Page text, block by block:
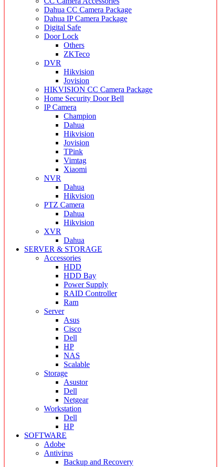
Dahua CC Camera Package
Dahua IP Camera Package
Digital Safe
Door Lock
Others
ZKTeco
DVR
Hikvision
Jovision
HIKVISION CC Camera Package
Home Security Door Bell
IP Camera
Champion
Dahua
Hikvision
Jovision
TPink
Vimtag
Xiaomi
NVR
Dahua
Hikvision
PTZ Camera
Dahua
Hikvision
XVR
Dahua
SERVER & STORAGE
Accessories
HDD
HDD Bay
Power Supply
RAID Controller
Ram
Server
Asus
Cisco
Dell
HP
NAS
Scalable
Storage
Asustor
Dell
Netgear
Workstation
Dell
HP
SOFTWARE
Adobe
Antivirus
Backup and Recovery